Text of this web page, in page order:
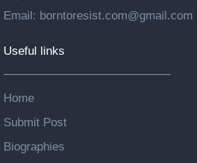
Email: borntoresist.com@gmail.com
Useful links
Home
Submit Post
Biographies